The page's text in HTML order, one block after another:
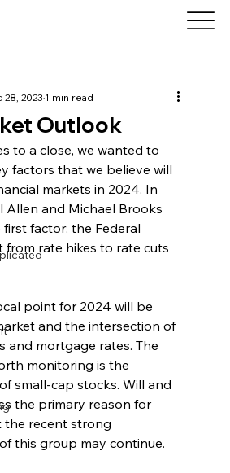
Outlook
28, 20231 min read
to a close, we wanted to
factors that we believe will
markets in 2024. In
Allen and Michael Brooks
factor: the Federal
from rate hikes to rate cuts
point for 2024 will be
and the intersection of
and mortgage rates. The
monitoring is the
small-cap stocks. Will and
the primary reason for
the recent strong
this group may continue.